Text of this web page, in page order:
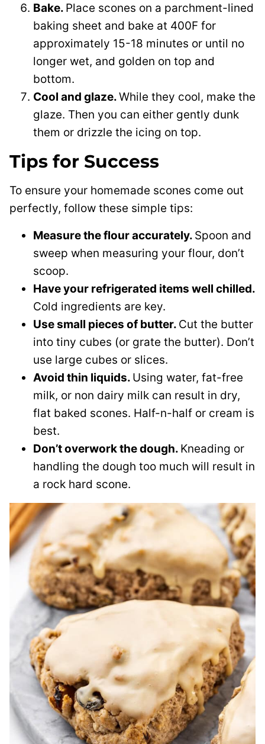
Bake. Place scones on a parchment-lined
baking sheet and bake at 400F for
approximately 15-18 minutes or until no
longer wet, and golden on top and
bottom.
Cool and glaze.While they cool, make the
glaze. Then you can either gently dunk
them or drizzle the icing on top.
Tips for Success
To ensure your homemade scones come out
perfectly, follow these simple tips:
Measure the flour accurately. Spoon and
sweep when measuring your flour, don’t
scoop.
Have your refrigerated items well chilled.
Cold ingredients are key.
Use small pieces of butter. Cut the butter
into tiny cubes (or grate the butter). Don’t
use large cubes or slices.
Avoid thin liquids. Using water, fat-free
milk, or non dairy milk can result in dry,
flat baked scones. Half-n-half or cream is
best.
Don’t overwork the dough. Kneading or
handling the dough too much will result in
a rock hard scone.